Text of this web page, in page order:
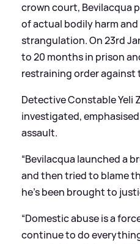
crown court, Bevilacqua
of actual bodily harm
strangulation. On 23rd
to 20 months in prison
restraining order against
Detective Constable Yeli
investigated,
assault.
“Bevilacqua launched a
and then tried to blame
he’s been brought to
“Domestic abuse is a
continue to do